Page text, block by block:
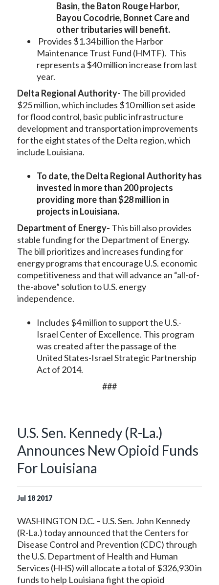
Basin, the Baton Rouge Harbor,
Bayou Cocodrie, Bonnet Care and
other tributaries will benefit.
Provides $1.34 billion the Harbor
Maintenance Trust Fund (HMTF). This
represents a $40 million increase from last
year.
Delta Regional Authority- The bill provided
$25 million, which includes $10 million set aside
for flood control, basic public infrastructure
development and transportation improvements
for the eight states of the Delta region, which
include Louisiana.
To date, the Delta Regional Authority has
invested in more than 200 projects
providing more than $28 million in
projects in Louisiana.
Department of Energy- This bill also provides
stable funding for the Department of Energy.
The bill prioritizes and increases funding for
energy programs that encourage U.S. economic
competitiveness and that will advance an “all-of-
the-above” solution to U.S. energy
independence.
Includes $4 million to support the U.S.-
Israel Center of Excellence. This program
was created after the passage of the
United States-Israel Strategic Partnership
Act of 2014.
###
U.S. Sen. Kennedy (R-La.)
Announces New Opioid Funds
For Louisiana
Jul 18 2017
WASHINGTON D.C. – U.S. Sen. John Kennedy
(R-La.) today announced that the Centers for
Disease Control and Prevention (CDC) through
the U.S. Department of Health and Human
Services (HHS) will allocate a total of $326,930 in
funds to help Louisiana fight the opioid